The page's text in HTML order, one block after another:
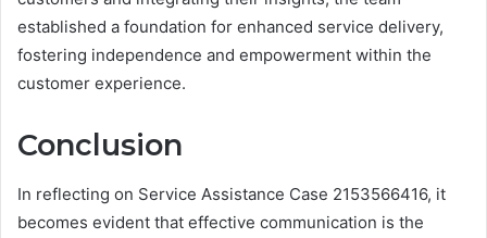
established a foundation for enhanced service delivery,
fostering independence and empowerment within the
customer experience.
Conclusion
In reflecting on Service Assistance Case 2153566416, it
becomes evident that effective communication is the